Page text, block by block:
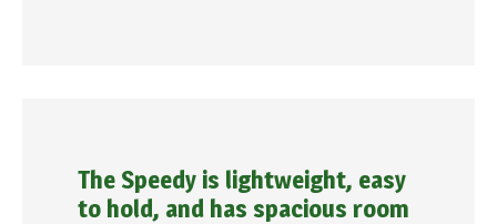
The Speedy is lightweight, easy
to hold, and has spacious room